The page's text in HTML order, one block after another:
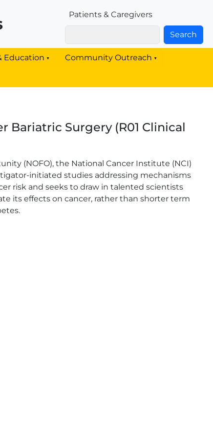
Patients & Families Link
Patients & Caregivers
Education Community Outreach
Bariatric Surgery (R01 Clinical
(NOFO), the National Cancer Institute (NCI)
initiated studies addressing mechanisms
risk and seeks to draw in talented scientists
its effects on cancer, rather than shorter term